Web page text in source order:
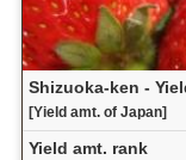
Shizuoka-ken -
[Yield amt. of Japan]
Yield amt. rank